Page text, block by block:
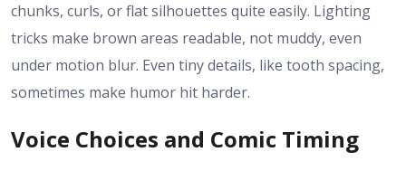
chunks, curls, or flat silhouettes quite easily. Lighting
tricks make brown areas readable, not muddy, even
under motion blur. Even tiny details, like tooth spacing,
sometimes make humor hit harder.
Voice Choices and Comic Timing